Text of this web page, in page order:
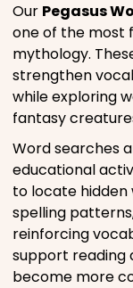
Our Pegasus
one of the most
mythology.
strengthen
while exploring
fantasy
Word searches
educational
to locate
spelling
reinforcing
support reading
become more